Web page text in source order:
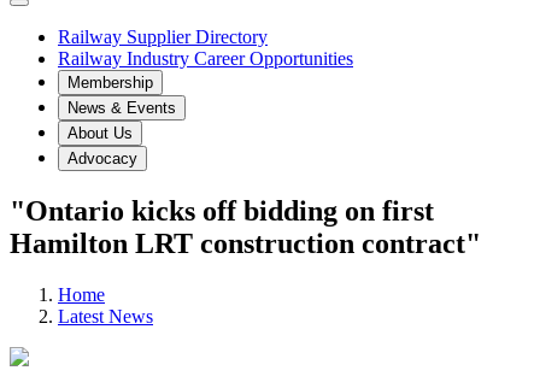
Railway Supplier Directory
Railway Industry Career Opportunities
Membership
News & Events
About Us
Advocacy
"Ontario kicks off bidding on first
Hamilton LRT construction contract"
Home
Latest News